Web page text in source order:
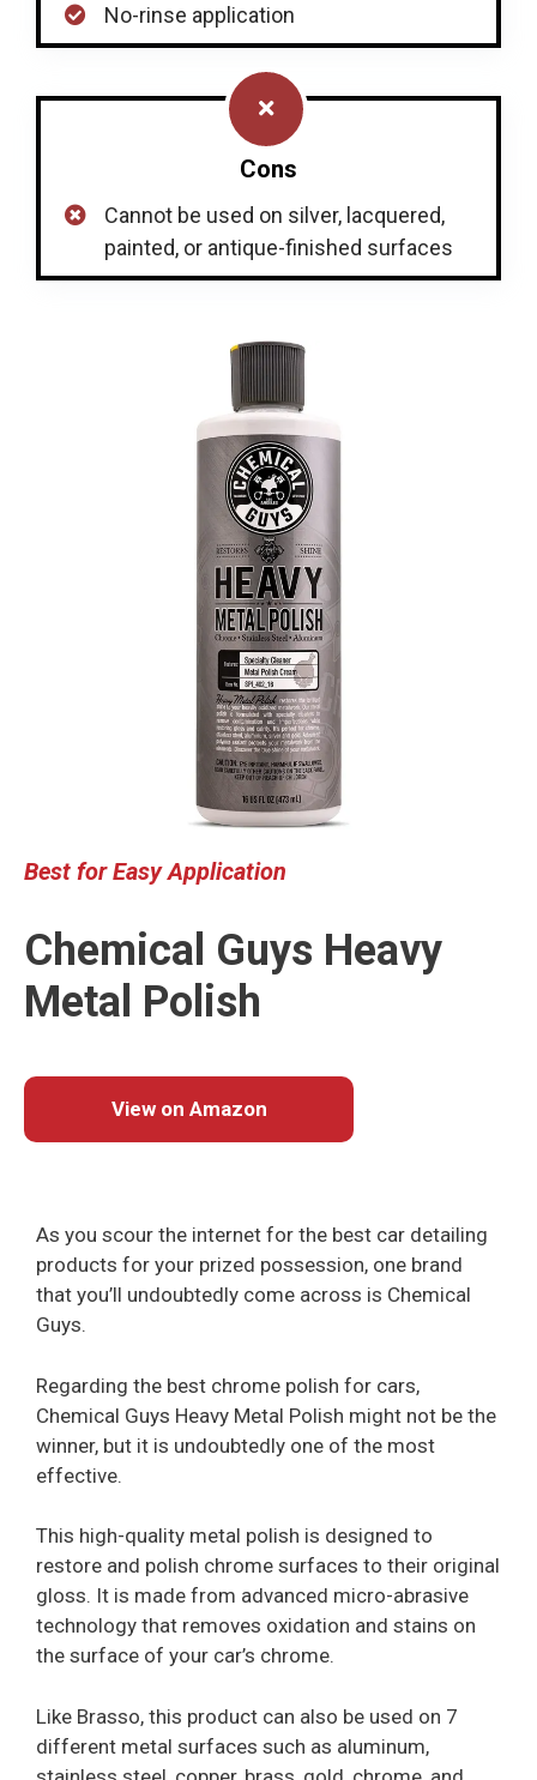
No-rinse application
Cons
Cannot be used on silver, lacquered,
painted, or antique-finished surfaces
Best for Easy Application
Chemical Guys Heavy
Metal Polish
View on Amazon
As you scour the internet for the best car detailing
products for your prized possession, one brand
that you’ll undoubtedly come across is Chemical
Guys.
Regarding the best chrome polish for cars,
Chemical Guys Heavy Metal Polish might not be the
winner, but it is undoubtedly one of the most
effective.
This high-quality metal polish is designed to
restore and polish chrome surfaces to their original
gloss. It is made from advanced micro-abrasive
technology that removes oxidation and stains on
the surface of your car’s chrome.
Like Brasso, this product can also be used on 7
different metal surfaces such as aluminum,